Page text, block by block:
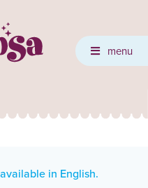
menu
in English.